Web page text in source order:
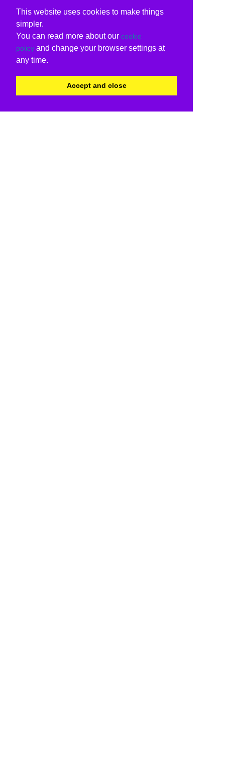
This website uses cookies to make things
simpler.
You can read more about our cookie
policy and change your browser settings at
any time.
Accept and close